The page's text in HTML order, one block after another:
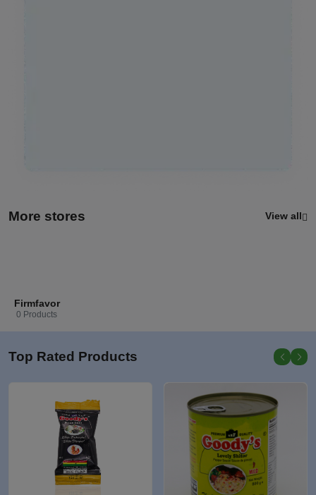
More stores View all
Firmfavor
0 Products
Top Rated Products